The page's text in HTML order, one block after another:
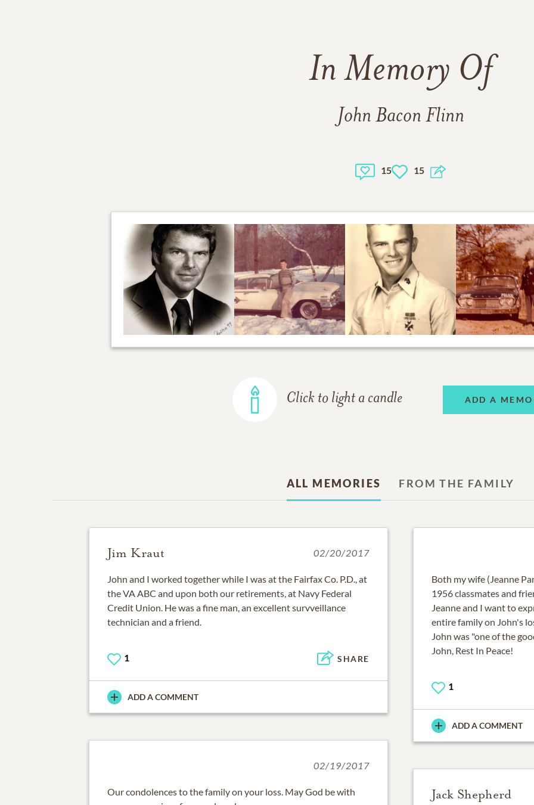
In Memory Of
John Bacon Flinn
15 15
Click to light a candle ADD A
ALL MEMORIES FROM THE FAMILY
Jim Kraut 02/20/2017
John and I worked together while I was at the Fairfax Co. P.D., at
the VA ABC and upon both our retirements, at Navy Federal
Credit Union. He was a fine man, an excellent survveillance
technician and a friend.
1 SHARE
ADD A COMMENT
Both my wife (Jeanne
1956 classmates and
Jeanne and I want to
entire family on John's
John was "one of the
John, Rest In Peace!
1
ADD A COMMENT
02/19/2017
Our condolences to the family on your loss. May God be with
Jack Shepherd